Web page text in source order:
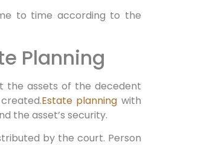
to time according to the
Planning
the assets of the decedent
Estate planning with
the asset’s security.
by the court. Person